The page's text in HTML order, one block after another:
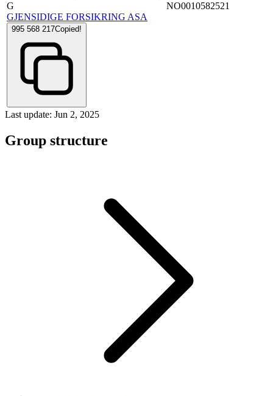
G
GJENSIDIGE FORSIKRING ASA
995 568 217Copied!
NO0010582521
Last update: Jun 2, 2025
Group structure